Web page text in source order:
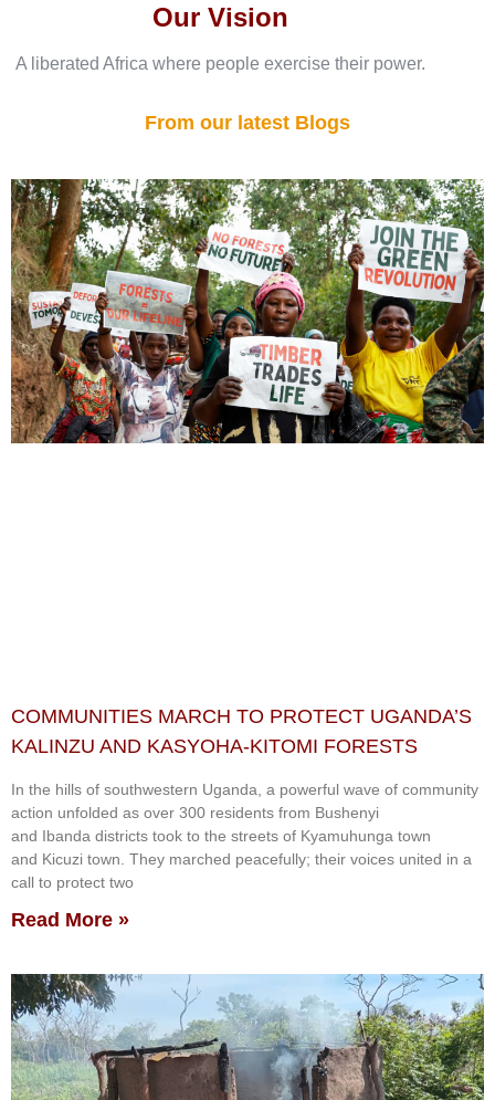
Our Vision
A liberated Africa where people exercise their power.
From our latest Blogs
COMMUNITIES MARCH TO PROTECT UGANDA’S
KALINZU AND KASYOHA-KITOMI FORESTS
In the hills of southwestern Uganda, a powerful wave of community
action unfolded as over 300 residents from Bushenyi
and Ibanda districts took to the streets of Kyamuhunga town
and Kicuzi town. They marched peacefully; their voices united in a
call to protect two
Read More »